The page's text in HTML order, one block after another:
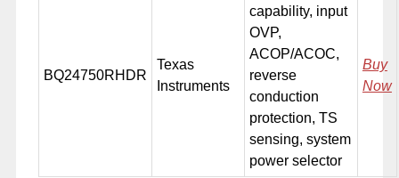
BQ24750RHDR
Texas
Instruments
capability, input
OVP,
ACOP/ACOC,
reverse
conduction
protection, TS
sensing, system
power selector
Buy
Now